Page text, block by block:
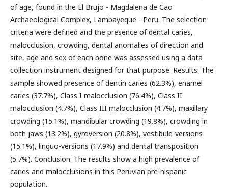
of age, found in the El Brujo - Magdalena de Cao
Archaeological Complex, Lambayeque - Peru. The selection
criteria were defined and the presence of dental caries,
malocclusion, crowding, dental anomalies of direction and
site, age and sex of each bone was assessed using a data
collection instrument designed for that purpose. Results: The
sample showed presence of dentin caries (62.3%), enamel
caries (37.7%), Class I malocclusion (76.4%), Class II
malocclusion (4.7%), Class III malocclusion (4.7%), maxillary
crowding (15.1%), mandibular crowding (19.8%), crowding in
both jaws (13.2%), gyroversion (20.8%), vestibule-versions
(15.1%), linguo-versions (17.9%) and dental transposition
(5.7%). Conclusion: The results show a high prevalence of
caries and malocclusions in this Peruvian pre-hispanic
population.